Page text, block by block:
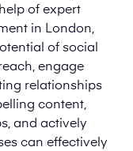
of expert
in London,
of social
engage
relationships
content,
and actively
can effectively